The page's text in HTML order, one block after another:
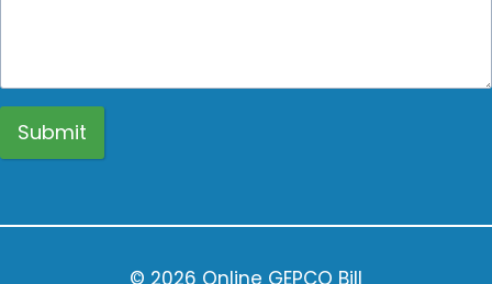
Submit